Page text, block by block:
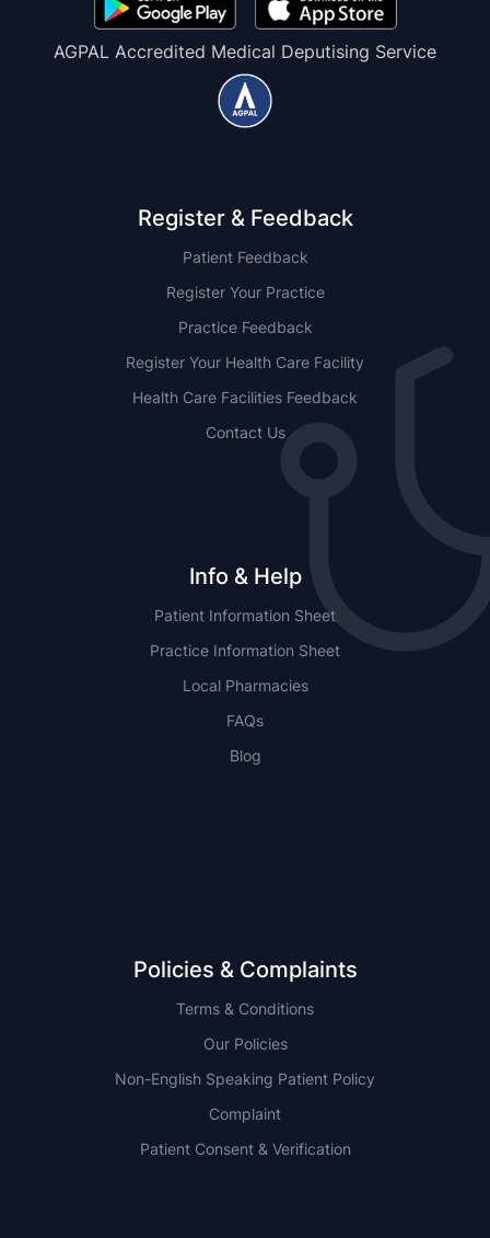
AGPAL Accredited Medical Deputising Service
Register & Feedback
Patient Feedback
Register Your Practice
Practice Feedback
Register Your Health Care Facility
Health Care Facilities Feedback
Contact Us
Info & Help
Patient Information Sheet
Practice Information Sheet
Local Pharmacies
FAQs
Blog
Policies & Complaints
Terms & Conditions
Our Policies
Non-English Speaking Patient Policy
Complaint
Patient Consent & Verification